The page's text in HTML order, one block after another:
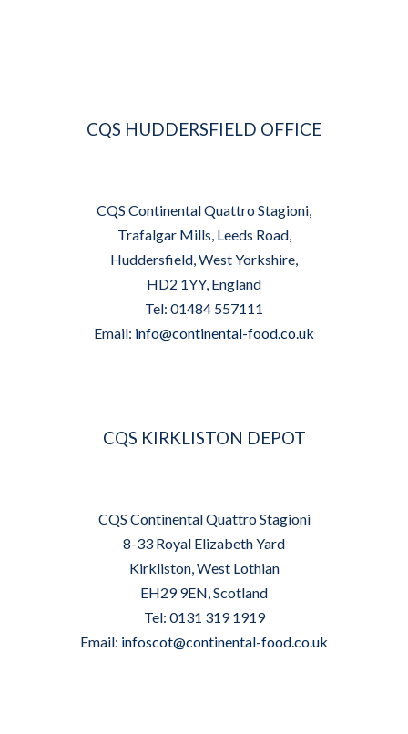
CQS HUDDERSFIELD OFFICE
CQS Continental Quattro Stagioni,
Trafalgar Mills, Leeds Road,
Huddersfield, West Yorkshire,
HD2 1YY, England
Tel: 01484 557111
Email: info@continental-food.co.uk
CQS KIRKLISTON DEPOT
CQS Continental Quattro Stagioni
8-33 Royal Elizabeth Yard
Kirkliston, West Lothian
EH29 9EN, Scotland
Tel: 0131 319 1919
Email: infoscot@continental-food.co.uk